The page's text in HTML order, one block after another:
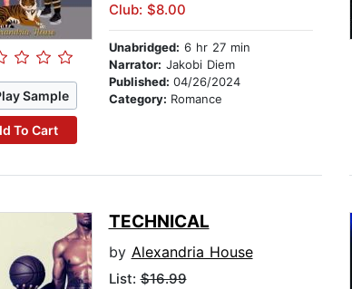
Sample
To Cart
Club: $8.00
Unabridged: 6 hr 27 min
Narrator: Jakobi Diem
Published: 04/26/2024
Category: Romance
TECHNICAL
by Alexandria House
List:$16.99